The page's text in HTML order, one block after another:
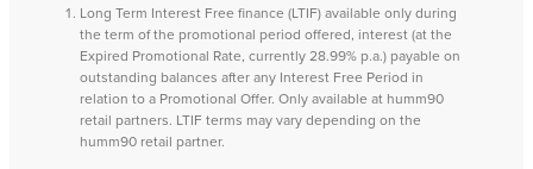
Long Term Interest Free finance (LTIF) available only during
the term of the promotional period offered, interest (at the
Expired Promotional Rate, currently 28.99% p.a.) payable on
outstanding balances after any Interest Free Period in
relation to a Promotional Offer. Only available at humm90
retail partners. LTIF terms may vary depending on the
humm90 retail partner.